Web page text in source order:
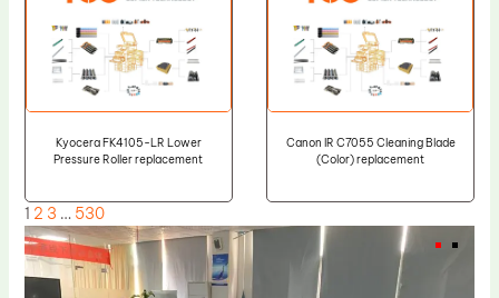
Kyocera FK4105-LR Lower
Pressure Roller replacement
Canon IR C7055 Cleaning Blade
(Color) replacement
1 2 3 … 530